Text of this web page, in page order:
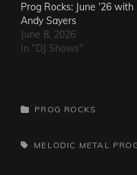
Prog Rocks: June ‘26 with
Andy Sayers
June 8, 2026
In "DJ Shows"
CATEGORIES
PROG ROCKS
TAGS,MELODIC METAL